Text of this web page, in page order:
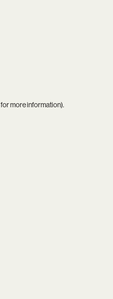
for more information).